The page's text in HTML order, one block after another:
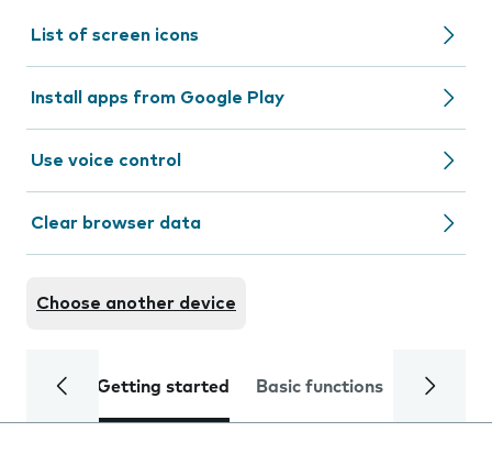
List of screen icons
Install apps from Google Play
Use voice control
Clear browser data
Choose another device
Getting started Basic functions Calls